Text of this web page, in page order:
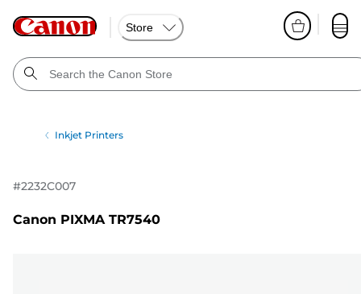
Store
Inkjet Printers
#2232C007
Canon PIXMA TR7540